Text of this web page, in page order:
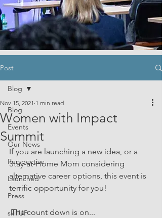
Post
Blog
Events
Our News
Perspective
Launched
Press
skillUP
Blog
Women with Impact
Summit
Nov 15, 2021 1 min read
If you are launching a new idea, or a
Stay-at-Home Mom considering
alternative career options, this event is
terrific opportunity for you!
The count down is on...